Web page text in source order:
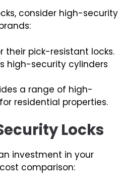
consider high-security
their pick-resistant locks.
high-security cylinders
a range of high-
residential properties.
Locks
investment in your
comparison: